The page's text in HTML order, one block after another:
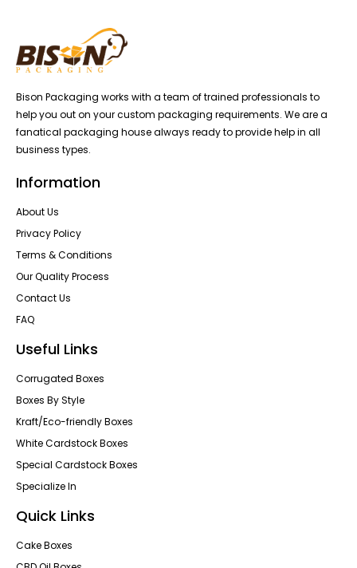
Bison Packaging works with a team of trained professionals to
help you out on your custom packaging requirements. We are a
fanatical packaging house always ready to provide help in all
business types.
Information
About Us
Privacy Policy
Terms & Conditions
Our Quality Process
Contact Us
FAQ
Useful Links
Corrugated Boxes
Boxes By Style
Kraft/Eco-friendly Boxes
White Cardstock Boxes
Special Cardstock Boxes
Specialize In
Quick Links
Cake Boxes